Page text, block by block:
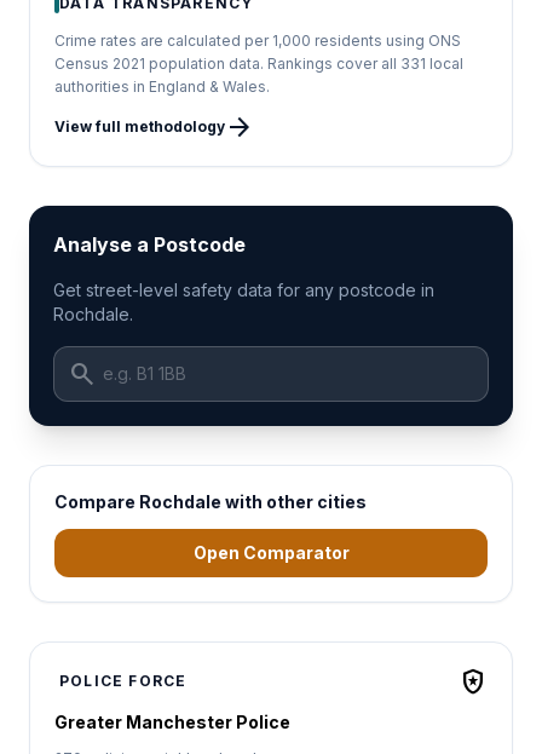
Crime rates are calculated per 1,000 residents using ONS
Census 2021 population data. Rankings cover all 331 local
authorities in England & Wales.
View full methodology arrow_forward
Analyse a Postcode
Get street-level safety data for any postcode in
Rochdale.
search
Compare Rochdale with other cities
Open Comparator
POLICE FORCE local_police
Greater Manchester Police